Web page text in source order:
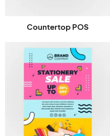
Countertop POS